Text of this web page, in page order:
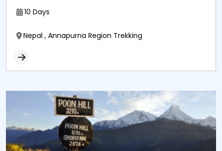
10 Days
Nepal , Annapurna Region Trekking